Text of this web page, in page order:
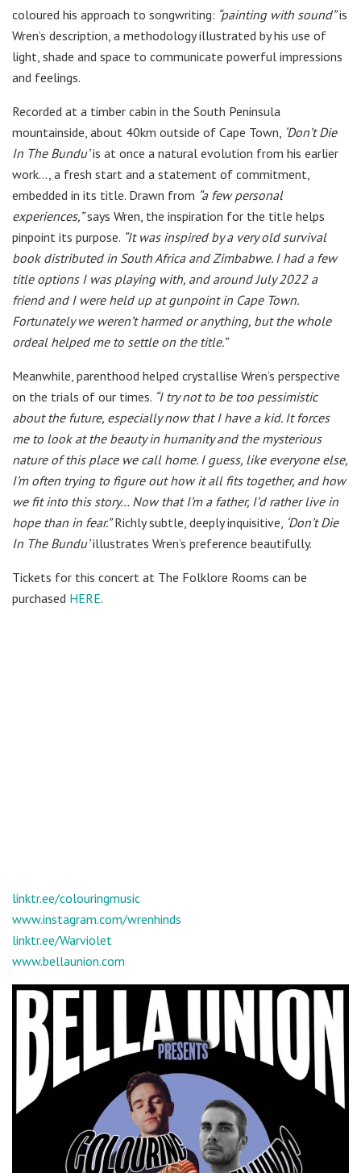
coloured his approach to songwriting: “painting with sound”is
Wren’s description, a methodology illustrated by his use of
light, shade and space to communicate powerful impressions
and feelings.
Recorded at a timber cabin in the South Peninsula
mountainside, about 40km outside of Cape Town, ‘Don’t Die
In The Bundu’is at once a natural evolution from his earlier
work…, a fresh start and a statement of commitment,
embedded in its title. Drawn from “a few personal
experiences,”says Wren, the inspiration for the title helps
pinpoint its purpose. “It was inspired by a very old survival
book distributed in South Africa and Zimbabwe. I had a few
title options I was playing with, and around July 2022 a
friend and I were held up at gunpoint in Cape Town.
Fortunately we weren’t harmed or anything, but the whole
ordeal helped me to settle on the title.”
Meanwhile, parenthood helped crystallise Wren’s perspective
on the trials of our times. “I try not to be too pessimistic
about the future, especially now that I have a kid. It forces
me to look at the beauty in humanity and the mysterious
nature of this place we call home. I guess, like everyone else,
I’m often trying to figure out how it all fits together, and how
we fit into this story… Now that I’m a father, I’d rather live in
hope than in fear.”Richly subtle, deeply inquisitive, ‘Don’t Die
In The Bundu’illustrates Wren’s preference beautifully.
Tickets for this concert at The Folklore Rooms can be
purchased HERE.
linktr.ee/colouringmusic
www.instagram.com/wrenhinds
linktr.ee/Warviolet
www.bellaunion.com